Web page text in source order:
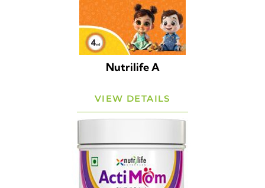
Nutrilife A
VIEW DETAILS